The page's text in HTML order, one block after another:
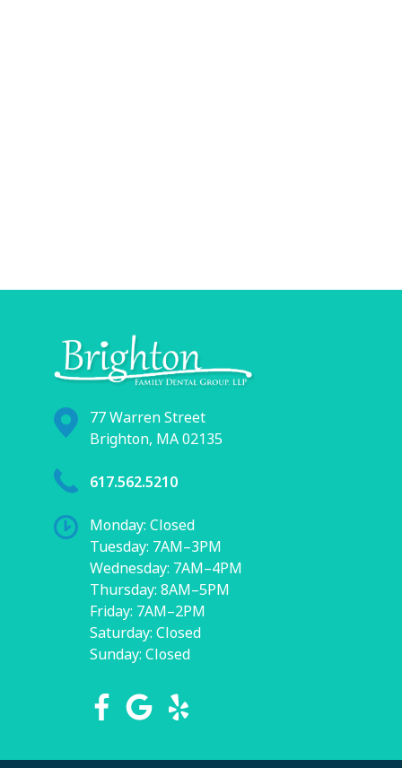
77 Warren Street
Brighton, MA 02135
617.562.5210
Monday: Closed
Tuesday: 7AM–3PM
Wednesday: 7AM–4PM
Thursday: 8AM–5PM
Friday: 7AM–2PM
Saturday: Closed
Sunday: Closed